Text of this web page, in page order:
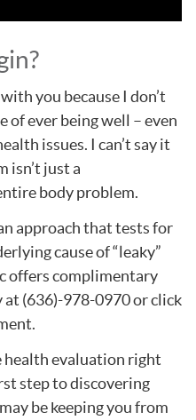
you because I don’t
of ever being well – even
issues. I can’t say it
isn’t just a
body problem.
approach that tests for
cause of “leaky”
offers complimentary
(636)-978-0970 or click
health evaluation right
step to discovering
be keeping you from